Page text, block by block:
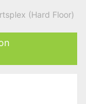
(Hard Floor)